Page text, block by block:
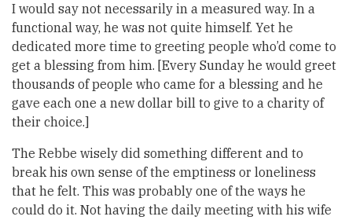
I would say not necessarily in a measured way. In a
functional way, he was not quite himself. Yet he
dedicated more time to greeting people who’d come to
get a blessing from him. [Every Sunday he would greet
thousands of people who came for a blessing and he
gave each one a new dollar bill to give to a charity of
their choice.]
The Rebbe wisely did something different and to
break his own sense of the emptiness or loneliness
that he felt. This was probably one of the ways he
could do it. Not having the daily meeting with his wife